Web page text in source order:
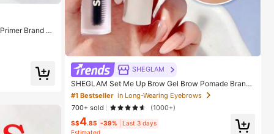
Brand B
Girls
SHEGLAM
SHEGLAM Set Me Up Brow Gel Brow Pomade Brand
Beauty Cosmetic Makeup For Women And Girls
#1 Bestseller in Long-Wearing Eyebrows
700+ sold
(1000+)
S$4.85 -39%
Last 3 days
Estimated